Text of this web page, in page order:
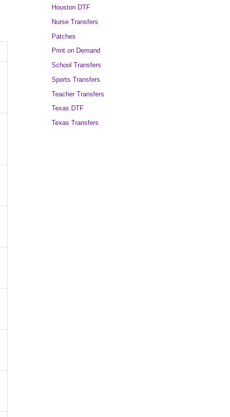
Houston DTF
Nurse Transfers
Patches
Print on Demand
School Transfers
Sports Transfers
Teacher Transfers
Texas DTF
Texas Transfers